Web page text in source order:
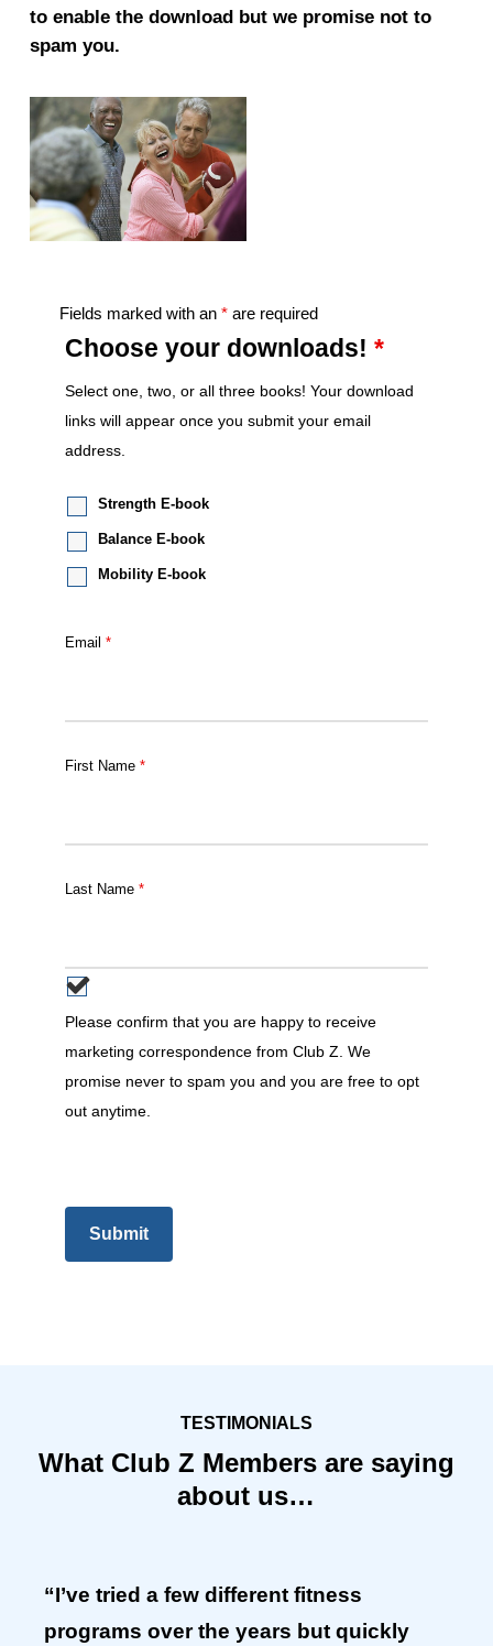
to enable the download but we promise not to
spam you.
Fields marked with an *are required
Choose your downloads! *
Strength E-book
Balance E-book
Mobility E-book
Select one, two, or all three books! Your download
links will appear once you submit your email
address.
Email *
First Name *
Last Name *
Please confirm that you are happy to receive
marketing correspondence from Club Z. We
promise never to spam you and you are free to opt
out anytime.
TESTIMONIALS
What Club Z Members are saying
about us…
“I’ve tried a few different fitness
programs over the years but quickly